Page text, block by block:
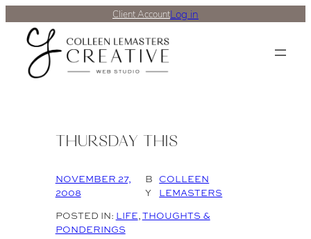
Client AccountLog in
THURSDAY THIS
NOVEMBER 27,
2008
B
Y
COLLEEN
LEMASTERS
POSTED IN: LIFE, THOUGHTS &
PONDERINGS